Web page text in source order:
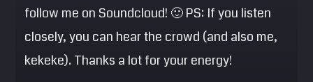
follow me on Soundcloud! 🙂 PS: If you listen
closely, you can hear the crowd (and also me,
kekeke). Thanks a lot for your energy!